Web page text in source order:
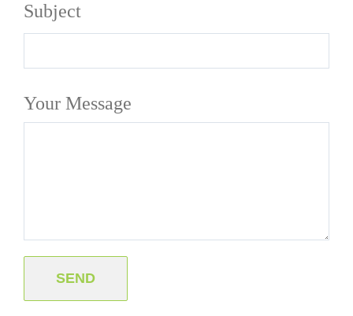
Subject
Your Message